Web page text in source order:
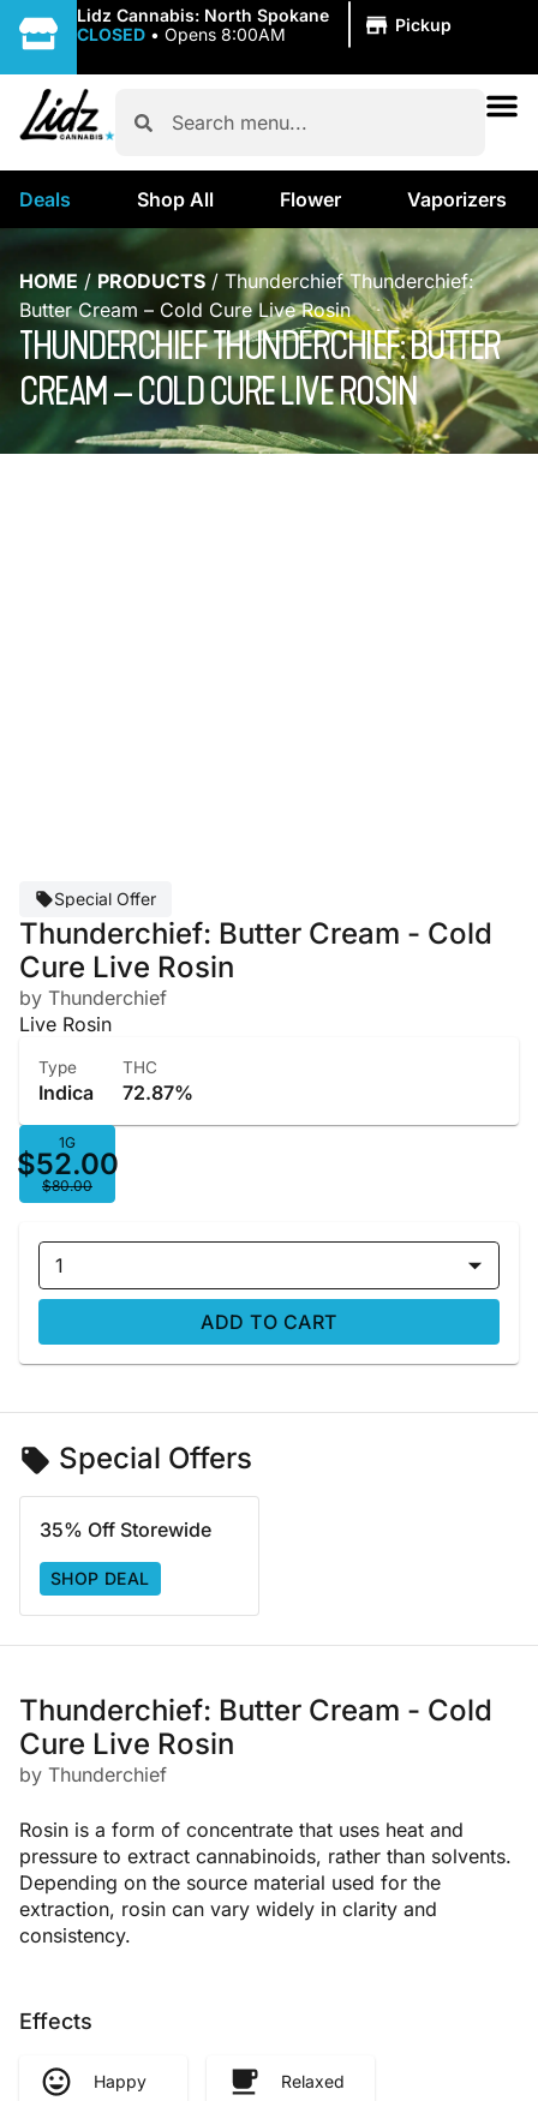
Lidz Cannabis: North Spokane
CLOSED • Opens 8:00AM Pickup
Deals Shop All Flower Vaporizers
HOME / PRODUCTS / Thunderchief Thunderchief:
Butter Cream – Cold Cure Live Rosin
THUNDERCHIEF THUNDERCHIEF: BUTTER
CREAM – COLD CURE LIVE ROSIN
Special Offer
Thunderchief: Butter Cream - Cold
Cure Live Rosin
by Thunderchief
Live Rosin
Type
Indica
THC
72.87%
1G
$52.00
$80.00
1
ADD TO CART
Special Offers
35% Off Storewide
SHOP DEAL
Thunderchief: Butter Cream - Cold
Cure Live Rosin
by Thunderchief
Rosin is a form of concentrate that uses heat and
pressure to extract cannabinoids, rather than solvents.
Depending on the source material used for the
extraction, rosin can vary widely in clarity and
consistency.
Effects
Happy Relaxed